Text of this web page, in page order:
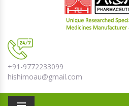
+91-9772233099
hishimoau@gmail.com